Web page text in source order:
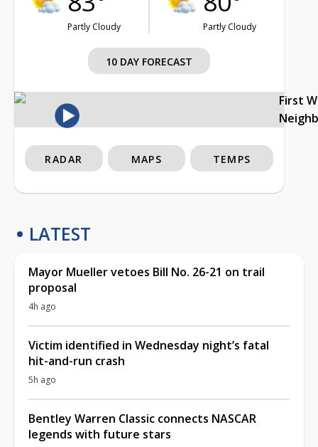
Partly Cloudy Partly Cloudy
10 DAY FORECAST
First
RADAR MAPS TEMPS
LATEST
Mayor Mueller vetoes Bill No. 26-21 on trail
proposal
4h ago
Victim identified in Wednesday night’s fatal
hit-and-run crash
5h ago
Bentley Warren Classic connects NASCAR
legends with future stars